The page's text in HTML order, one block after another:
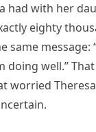
had with her
eighty
same message:
doing well.”
worried